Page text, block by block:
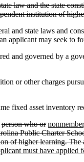
law and the state
institution of
and state laws and
applicant may seek to
and governed by a
or other charges
fixed asset inventory
person who or
Public Charter
of higher learning. The
must have applied